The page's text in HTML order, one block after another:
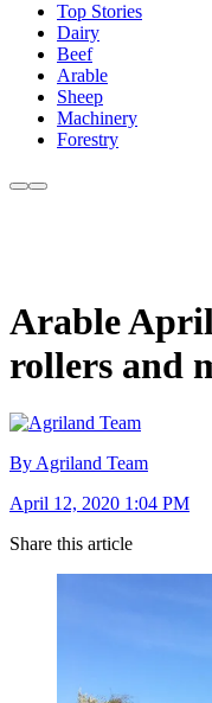
Top Stories
Dairy
Beef
Arable
Sheep
Machinery
Forestry
Arable
rollers and
By Agriland Team
April 12, 2020 1:04 PM
Share this article